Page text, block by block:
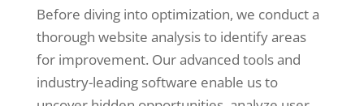
Before diving into optimization, we conduct a
thorough website analysis to identify areas
for improvement. Our advanced tools and
industry-leading software enable us to